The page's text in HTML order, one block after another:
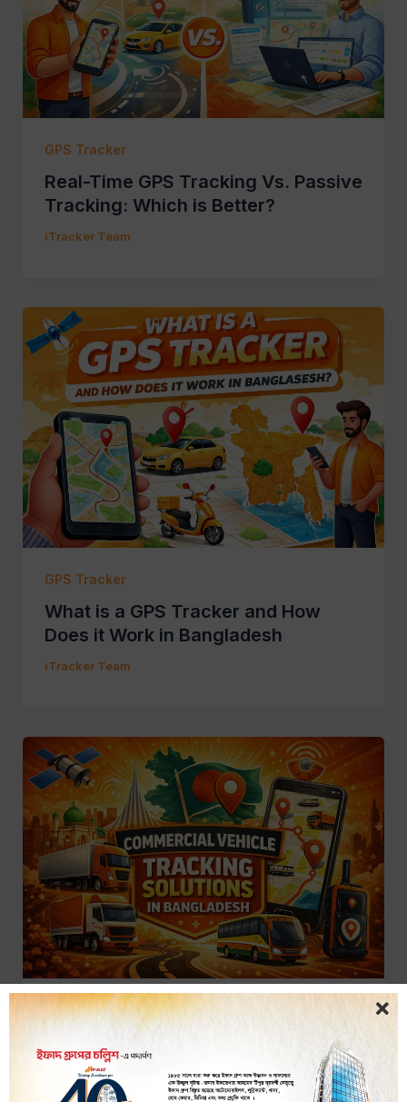
GPS Tracker
Real-Time GPS Tracking Vs. Passive
Tracking: Which is Better?
iTracker Team
GPS Tracker
What is a GPS Tracker and How
Does it Work in Bangladesh
iTracker Team
GPS Tracker
Commercial Vehicle Tracking
Solutions in Bangladesh
iTracker Team